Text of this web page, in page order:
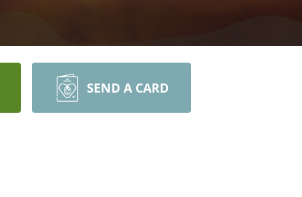
SEND A CARD